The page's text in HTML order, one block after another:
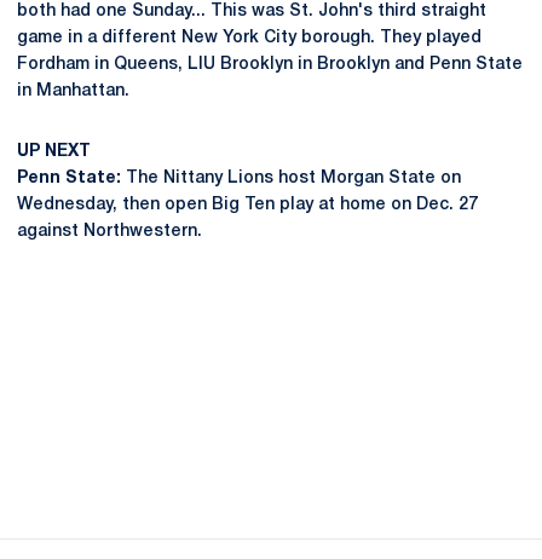
both had one Sunday... This was St. John's third straight
game in a different New York City borough. They played
Fordham in Queens, LIU Brooklyn in Brooklyn and Penn State
in Manhattan.
UP NEXT
Penn State: The Nittany Lions host Morgan State on
Wednesday, then open Big Ten play at home on Dec. 27
against Northwestern.